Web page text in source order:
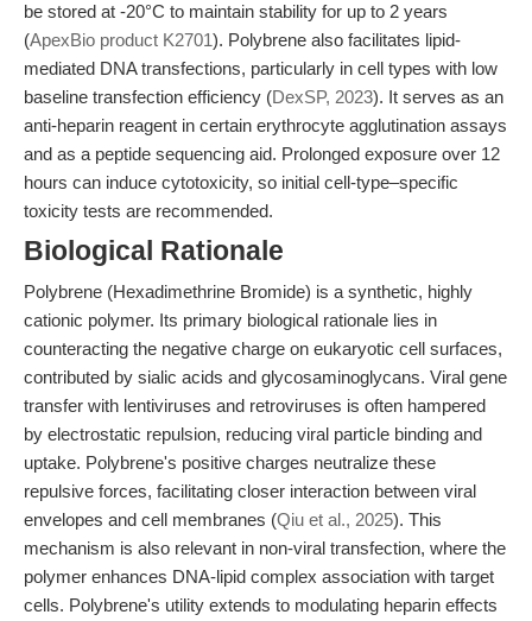
be stored at -20°C to maintain stability for up to 2 years
(ApexBio product K2701). Polybrene also facilitates lipid-
mediated DNA transfections, particularly in cell types with low
baseline transfection efficiency (DexSP, 2023). It serves as an
anti-heparin reagent in certain erythrocyte agglutination assays
and as a peptide sequencing aid. Prolonged exposure over 12
hours can induce cytotoxicity, so initial cell-type–specific
toxicity tests are recommended.
Biological Rationale
Polybrene (Hexadimethrine Bromide) is a synthetic, highly
cationic polymer. Its primary biological rationale lies in
counteracting the negative charge on eukaryotic cell surfaces,
contributed by sialic acids and glycosaminoglycans. Viral gene
transfer with lentiviruses and retroviruses is often hampered
by electrostatic repulsion, reducing viral particle binding and
uptake. Polybrene's positive charges neutralize these
repulsive forces, facilitating closer interaction between viral
envelopes and cell membranes (Qiu et al., 2025). This
mechanism is also relevant in non-viral transfection, where the
polymer enhances DNA-lipid complex association with target
cells. Polybrene's utility extends to modulating heparin effects